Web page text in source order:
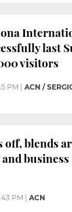
last
visitors
PM ACN /
off, blends
PM ACN